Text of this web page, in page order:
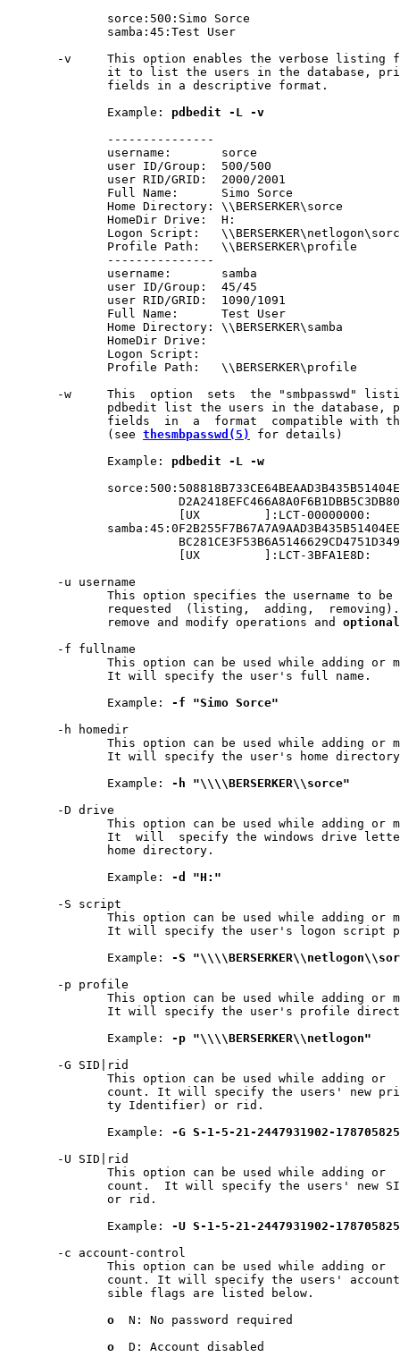
              sorce:500:Simo Sorce
              samba:45:Test User
-v     This option enables the verbose listing
it to list the users in the database,
              fields in a descriptive format.
              Example:
pdbedit -L -v
              ---------------
              username:       sorce
              user ID/Group:  500/500
              user RID/GRID:  2000/2001
              Full Name:      Simo Sorce
              Home Directory: \\BERSERKER\sorce
              HomeDir Drive:  H:
Logon Script:
              Profile Path:   \\BERSERKER\profile
              ---------------
              username:       samba
              user ID/Group:  45/45
              user RID/GRID:  1090/1091
              Full Name:      Test User
              Home Directory: \\BERSERKER\samba
              HomeDir Drive:
              Logon Script:
              Profile Path:   \\BERSERKER\profile
-w     This  option  sets  the "smbpasswd"
pdbedit list the users in the database,
fields  in  a  format  compatible with
              (see
thesmbpasswd(5)
for details)
              Example:
pdbedit -L -w
                        [UX         ]:LCT-00000000:
                        [UX         ]:LCT-3BFA1E8D:
       -u username
This option specifies the username to be
requested  (listing,  adding,
              remove and modify operations and
optional
       -f fullname
This option can be used while adding or
              It will specify the user's full name.
              Example:
-f "Simo Sorce"
       -h homedir
This option can be used while adding or
It will specify the user's home
              Example:
-h
"\\\\BERSERKER\\sorce"
       -D drive
This option can be used while adding or
It  will  specify the windows drive
              home directory.
              Example:
-d
"H:"
       -S script
This option can be used while adding or
It will specify the user's logon script
              Example:
-S
       -p profile
This option can be used while adding or
It will specify the user's profile
              Example:
-p "\\\\BERSERKER\\netlogon"
       -G SID|rid
This option can be used while adding or
count. It will specify the users' new
              ty Identifier) or rid.
              Example:
-G S-1-5-21-2447931902-
       -U SID|rid
This option can be used while adding or
count.  It will specify the users' new
              or rid.
              Example:
-U S-1-5-21-2447931902-
       -c account-control
This option can be used while adding or
count. It will specify the users'
              sible flags are listed below.
o
  N: No password required
o
  D: Account disabled